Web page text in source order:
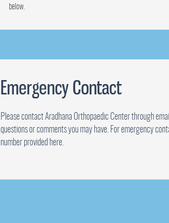
below.
Emergency Contact
Please contact Aradhana Orthopaedic Center through
questions or comments you may have. For emergency
number provided here.